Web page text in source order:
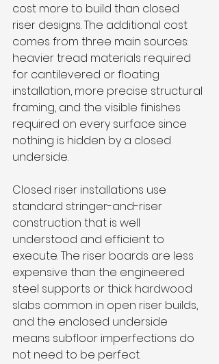
cost more to build than closed
riser designs. The additional cost
comes from three main sources:
heavier tread materials required
for cantilevered or floating
installation, more precise structural
framing, and the visible finishes
required on every surface since
nothing is hidden by a closed
underside.
Closed riser installations use
standard stringer-and-riser
construction that is well
understood and efficient to
execute. The riser boards are less
expensive than the engineered
steel supports or thick hardwood
slabs common in open riser builds,
and the enclosed underside
means subfloor imperfections do
not need to be perfect.